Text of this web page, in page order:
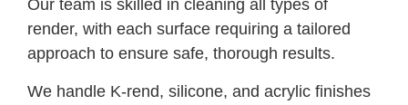
Our team is skilled in cleaning all types of
render, with each surface requiring a tailored
approach to ensure safe, thorough results.
We handle K-rend, silicone, and acrylic finishes